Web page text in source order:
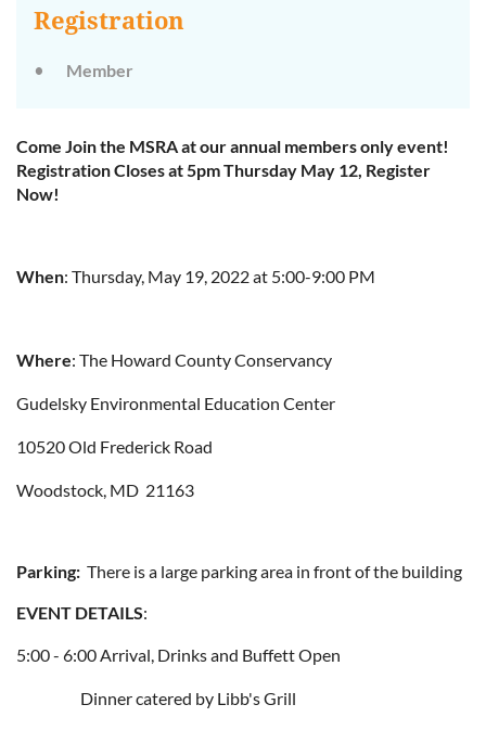
Registration
Member
Come Join the MSRA at our annual members only event!
Registration Closes at 5pm Thursday May 12, Register
Now!
When: Thursday, May 19, 2022 at 5:00-9:00 PM
Where: The Howard County Conservancy
Gudelsky Environmental Education Center
10520 Old Frederick Road
Woodstock, MD 21163
Parking: There is a large parking area in front of the building
EVENT DETAILS:
5:00 - 6:00 Arrival, Drinks and Buffett Open
Dinner catered by Libb's Grill